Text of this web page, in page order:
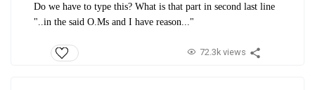
Do we have to type this? What is that part in second last line
"..in the said O.Ms and I have reason..."
72.3k views